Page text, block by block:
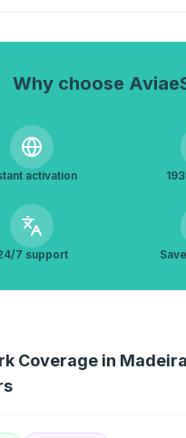
Why choose
activation
7 support
Coverage in